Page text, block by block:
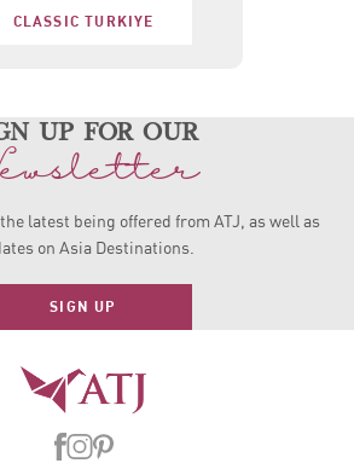
CLASSIC TURKIYE
up for our
latest being offered from ATJ, as well as
on Asia Destinations.
SIGN UP